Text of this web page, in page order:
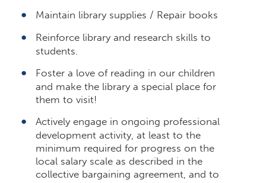
Maintain library supplies / Repair books
Reinforce library and research skills to
students.
Foster a love of reading in our children
and make the library a special place for
them to visit!
Actively engage in ongoing professional
development activity, at least to the
minimum required for progress on the
local salary scale as described in the
collective bargaining agreement, and to